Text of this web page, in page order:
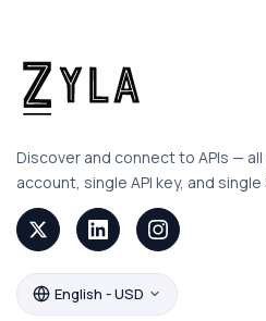
Discover and connect to APIs —
account, single API key, and single
English - USD